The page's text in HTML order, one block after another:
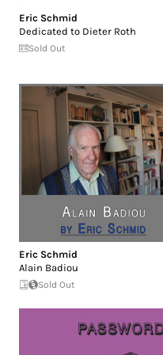
Eric Schmid
Dedicated to Dieter Roth
Sold Out
Eric Schmid
Alain Badiou
Sold Out